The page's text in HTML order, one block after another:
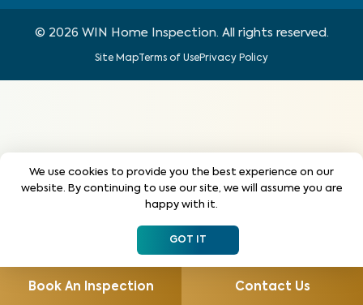
© 2026 WIN Home Inspection. All rights reserved.
Site MapTerms of UsePrivacy Policy
Book An Inspection Contact Us
We use cookies to provide you the best experience on our
website. By continuing to use our site, we will assume you are
happy with it.
GOT IT